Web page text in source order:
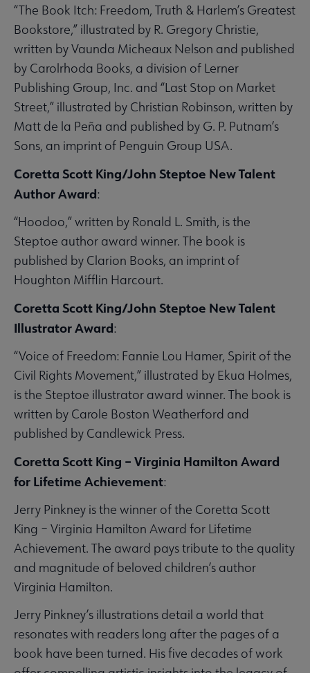
“The Book Itch: Freedom, Truth & Harlem’s Greatest
Bookstore,” illustrated by R. Gregory Christie,
written by Vaunda Micheaux Nelson and published
by Carolrhoda Books, a division of Lerner
Publishing Group, Inc. and “Last Stop on Market
Street,” illustrated by Christian Robinson, written by
Matt de la Peña and published by G. P. Putnam’s
Sons, an imprint of Penguin Group USA.
Coretta Scott King/John Steptoe New Talent
Author Award:
“Hoodoo,” written by Ronald L. Smith, is the
Steptoe author award winner. The book is
published by Clarion Books, an imprint of
Houghton Mifflin Harcourt.
Coretta Scott King/John Steptoe New Talent
Illustrator Award:
“Voice of Freedom: Fannie Lou Hamer, Spirit of the
Civil Rights Movement,” illustrated by Ekua Holmes,
is the Steptoe illustrator award winner. The book is
written by Carole Boston Weatherford and
published by Candlewick Press.
Coretta Scott King – Virginia Hamilton Award
for Lifetime Achievement:
Jerry Pinkney is the winner of the Coretta Scott
King – Virginia Hamilton Award for Lifetime
Achievement. The award pays tribute to the quality
and magnitude of beloved children’s author
Virginia Hamilton.
Jerry Pinkney’s illustrations detail a world that
resonates with readers long after the pages of a
book have been turned. His five decades of work